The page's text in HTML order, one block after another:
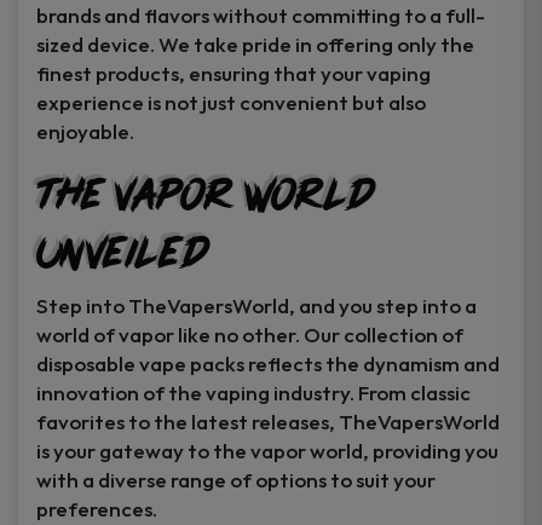
brands and flavors without committing to a full-
sized device. We take pride in offering only the
finest products, ensuring that your vaping
experience is not just convenient but also
enjoyable.
The Vapor World
Unveiled
Step into TheVapersWorld, and you step into a
world of vapor like no other. Our collection of
disposable vape packs reflects the dynamism and
innovation of the vaping industry. From classic
favorites to the latest releases, TheVapersWorld
is your gateway to the vapor world, providing you
with a diverse range of options to suit your
preferences.